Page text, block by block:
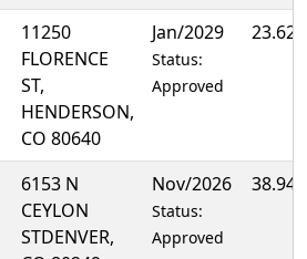
11250
FLORENCE
ST,
HENDERSON,
CO 80640
Jan/2029
Status:
Approved
6153 N
CEYLON
STDENVER,
Nov/2026
Status:
Approved